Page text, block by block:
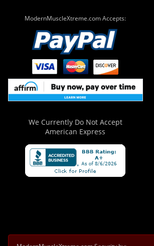
ModernMuscleXtreme.com Accepts:
We Currently Do Not Accept
American Express